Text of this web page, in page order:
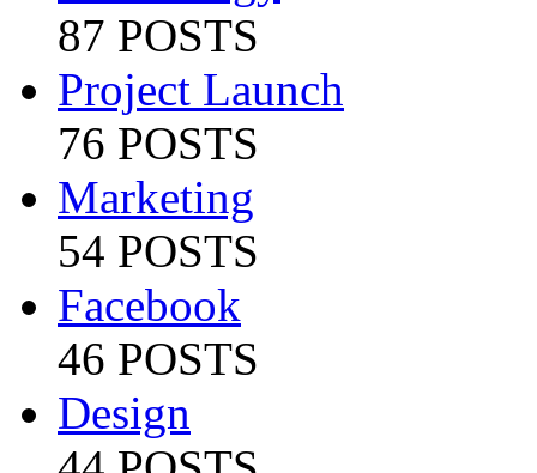
87 POSTS
Project Launch
76 POSTS
Marketing
54 POSTS
Facebook
46 POSTS
Design